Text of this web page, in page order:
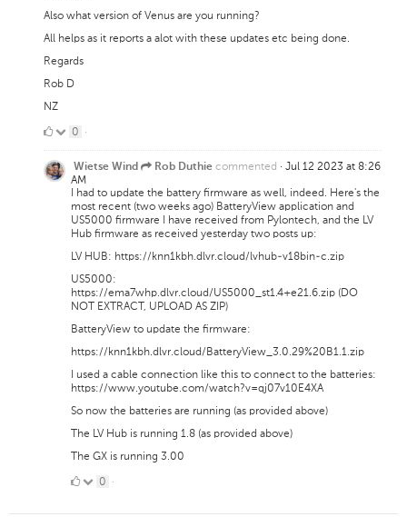
Also what version of Venus are you running?
All helps as it reports a alot with these updates etc being done.
Regards
Rob D
NZ
0
Likes
0 ·
Wietse Wind Rob Duthie commented · Jul 12 2023 at 8:26
AM
I had to update the battery firmware as well, indeed. Here's the
most recent (two weeks ago) BatteryView application and
US5000 firmware I have received from Pylontech, and the LV
Hub firmware as received yesterday two posts up:
LV HUB: https://knn1kbh.dlvr.cloud/lvhub-v18bin-c.zip
US5000:
https://ema7whp.dlvr.cloud/US5000_st1.4+e21.6.zip (DO
NOT EXTRACT, UPLOAD AS ZIP)
BatteryView to update the firmware:
https://knn1kbh.dlvr.cloud/BatteryView_3.0.29%20B1.1.zip
I used a cable connection like this to connect to the batteries:
https://www.youtube.com/watch?v=qj07v10E4XA
So now the batteries are running (as provided above)
The LV Hub is running 1.8 (as provided above)
The GX is running 3.00
00 ·